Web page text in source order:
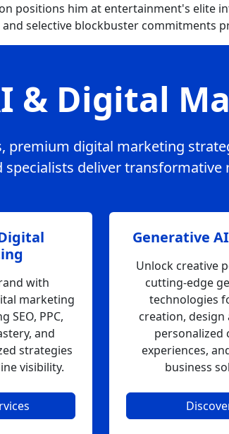
positions him at entertainment's elite
selective blockbuster commitments
& Digital
digital marketing
deliver transformative
with
marketing
SEO, PPC,
and
strategies
visibility.
Generative
Unlock creative
cutting-edge
technologies
creation,
personalized
experiences,
business